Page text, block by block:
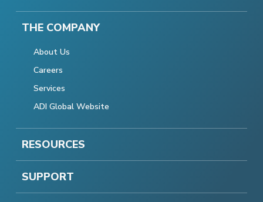
THE COMPANY
About Us
Careers
Services
ADI Global Website
RESOURCES
SUPPORT